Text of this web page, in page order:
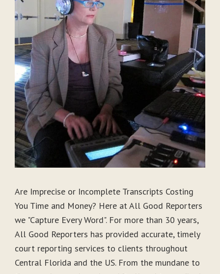
Are Imprecise or Incomplete Transcripts Costing
You Time and Money? Here at All Good Reporters
we "Capture Every Word". For more than 30 years,
All Good Reporters has provided accurate, timely
court reporting services to clients throughout
Central Florida and the US. From the mundane to